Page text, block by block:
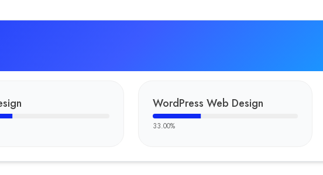
WordPress Web Design
33.00%